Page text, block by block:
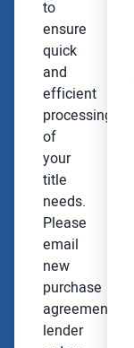
to
ensure
quick
and
efficient
processing
of
your
title
needs.
Please
email
new
purchase
agreements,
lender